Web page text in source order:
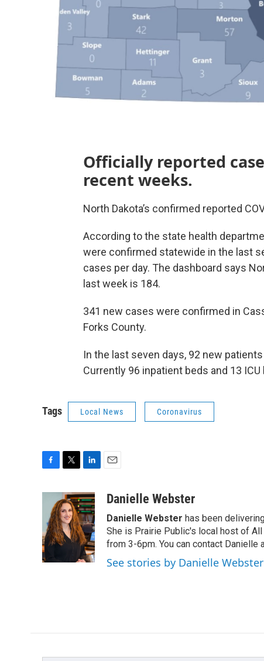
Officially reported
recent weeks.
North Dakota’s confirmed reported
According to the state health
were confirmed statewide in the last
cases per day. The dashboard says
last week is 184.
341 new cases were confirmed in
Forks County.
In the last seven days, 92 new
Currently 96 inpatient beds and 13
Tags Local News Coronavirus
b
o
o
k
i
t
t
e
r
n
k
e
d
I
n
aDanielle Webster
Danielle Webster has been
She is Prairie Public's local host of
from 3-6pm. You can contact Danielle
See stories by Danielle Webster